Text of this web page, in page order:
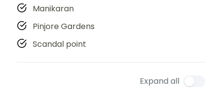
Manikaran
Pinjore Gardens
Scandal point
Expand all